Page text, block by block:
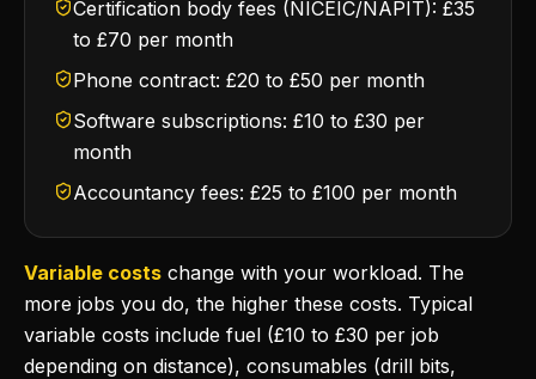
Certification body fees (NICEIC/NAPIT): £35
to £70 per month
Phone contract: £20 to £50 per month
Software subscriptions: £10 to £30 per
month
Accountancy fees: £25 to £100 per month
Variable costs change with your workload. The
more jobs you do, the higher these costs. Typical
variable costs include fuel (£10 to £30 per job
depending on distance), consumables (drill bits,